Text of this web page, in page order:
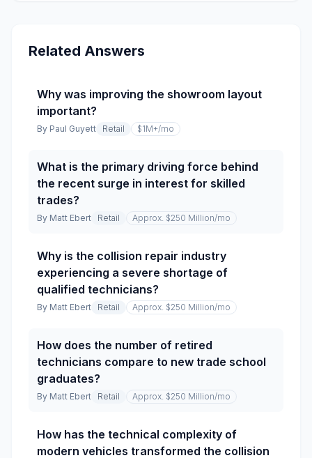
Related Answers
Why was improving the showroom layout
important?
By Paul Guyett Retail $1M+/mo
What is the primary driving force behind
the recent surge in interest for skilled
trades?
By Matt Ebert Retail Approx. $250 Million/mo
Why is the collision repair industry
experiencing a severe shortage of
qualified technicians?
By Matt Ebert Retail Approx. $250 Million/mo
How does the number of retired
technicians compare to new trade school
graduates?
By Matt Ebert Retail Approx. $250 Million/mo
How has the technical complexity of
modern vehicles transformed the collision